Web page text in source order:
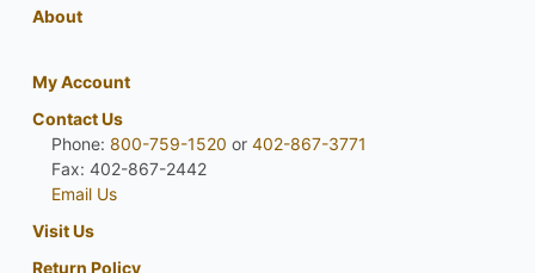
About
My Account
Contact Us
Phone: 800-759-1520 or 402-867-3771
Fax: 402-867-2442
Email Us
Visit Us
Return Policy